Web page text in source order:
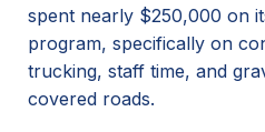
spent nearly $250,000 on
program, specifically on
trucking, staff time, and
covered roads.